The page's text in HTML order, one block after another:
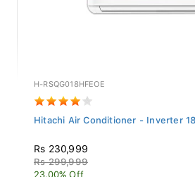
H-RSQG018HFEOE
Hitachi Air Conditioner - Inverter
Rs 230,999
Rs 299,999
23.00% Off